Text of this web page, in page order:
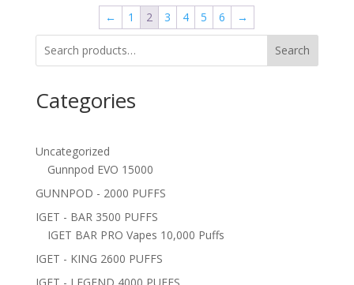
← 1 2 3 4 5 6 →
Search
Categories
Uncategorized
Gunnpod EVO 15000
GUNNPOD - 2000 PUFFS
IGET - BAR 3500 PUFFS
IGET BAR PRO Vapes 10,000 Puffs
IGET - KING 2600 PUFFS
IGET - LEGEND 4000 PUFFS